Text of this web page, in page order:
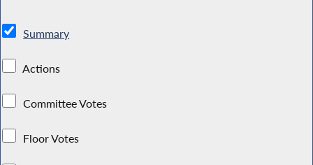
Summary
Actions
Committee Votes
Floor Votes